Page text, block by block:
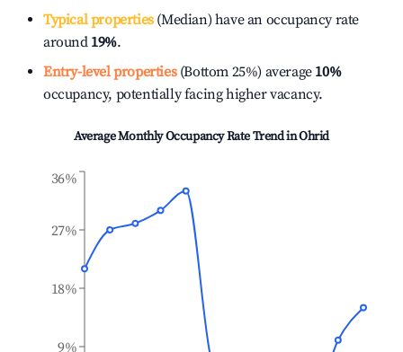
Typical properties(Median) have an occupancy rate
around 19%.
Entry-level properties(Bottom 25%) average 10%
occupancy, potentially facing higher vacancy.
Average Monthly Occupancy Rate Trend inOhrid
9%
18%
27%
36%